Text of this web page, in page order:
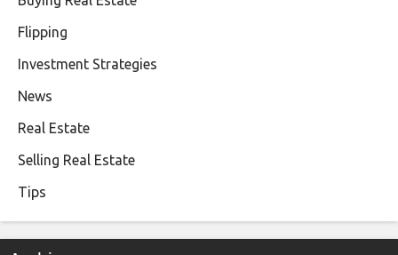
Flipping
Investment Strategies
News
Real Estate
Selling Real Estate
Tips